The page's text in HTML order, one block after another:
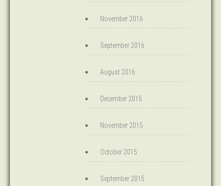
November 2016
September 2016
August 2016
December 2015
November 2015
October 2015
September 2015